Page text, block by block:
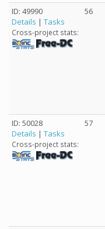
ID: 49990
Details | Tasks
Cross-project stats:
56
ID: 50028
Details | Tasks
Cross-project stats:
57